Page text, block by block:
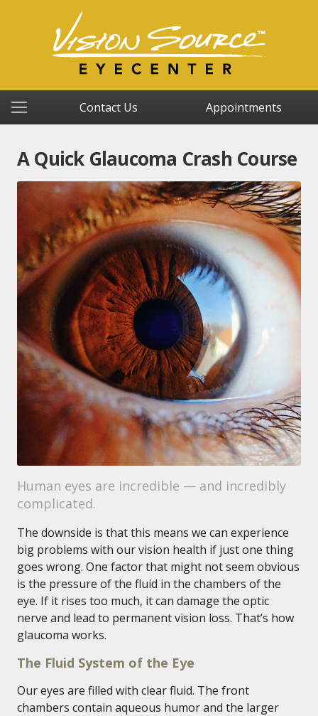
Contact Us Appointments
A Quick Glaucoma Crash Course
Human eyes are incredible — and incredibly
complicated.
The downside is that this means we can experience
big problems with our vision health if just one thing
goes wrong. One factor that might not seem obvious
is the pressure of the fluid in the chambers of the
eye. If it rises too much, it can damage the optic
nerve and lead to permanent vision loss. That’s how
glaucoma works.
The Fluid System of the Eye
Our eyes are filled with clear fluid. The front
chambers contain aqueous humor and the larger